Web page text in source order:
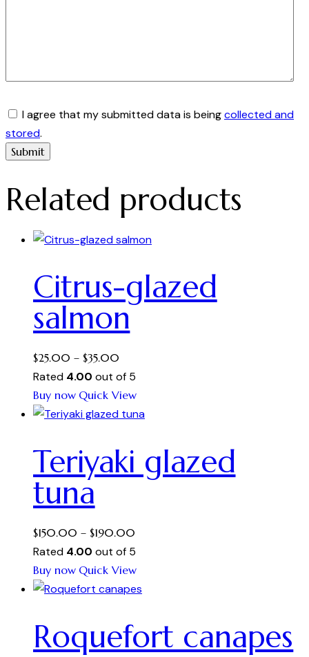
I agree that my submitted data is beingcollected and
stored.
Related products
Citrus-glazed
salmon
$25.00 – $35.00
range:
$25.00
through
Rated 4.00 out of 5
Buy now This
product
multiple
variants.
The
options
may
be
chosen
on
page
Quick View
Teriyaki glazed
tuna
$150.00 – $190.00
range:
$150.00
through
Rated 4.00 out of 5
Buy now This
product
variants.
Quick View
Roquefort canapes